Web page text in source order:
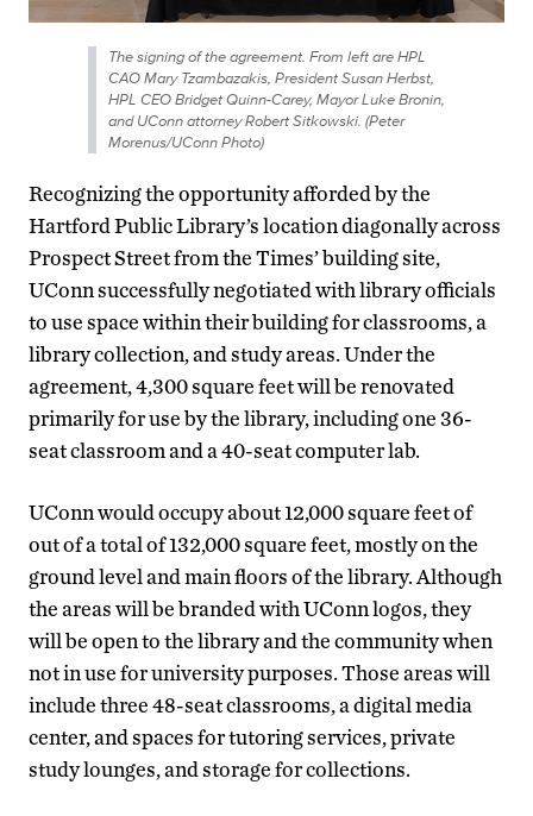
The signing of the agreement. From left are HPL
CAO Mary Tzambazakis, President Susan Herbst,
HPL CEO Bridget Quinn-Carey, Mayor Luke Bronin,
and UConn attorney Robert Sitkowski. (Peter
Morenus/UConn Photo)
Recognizing the opportunity afforded by the
Hartford Public Library’s location diagonally across
Prospect Street from the Times’ building site,
UConn successfully negotiated with library officials
to use space within their building for classrooms, a
library collection, and study areas. Under the
agreement, 4,300 square feet will be renovated
primarily for use by the library, including one 36-
seat classroom and a 40-seat computer lab.
UConn would occupy about 12,000 square feet of
out of a total of 132,000 square feet, mostly on the
ground level and main floors of the library. Although
the areas will be branded with UConn logos, they
will be open to the library and the community when
not in use for university purposes. Those areas will
include three 48-seat classrooms, a digital media
center, and spaces for tutoring services, private
study lounges, and storage for collections.